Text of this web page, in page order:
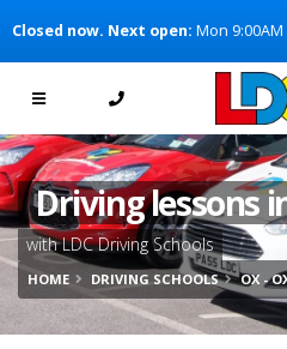
[Skip to Navigation]
Closed now. Next open: Mon 9:00AM
Driving lessons
with LDC Driving Schools
HOME DRIVING SCHOOLS OX -